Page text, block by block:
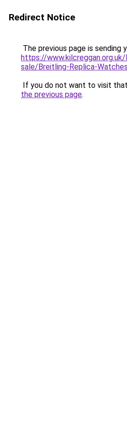
Redirect Notice
The previous page is sending
https://
sale/Breitling-Replica-
If you do not want to visit
the previous page.